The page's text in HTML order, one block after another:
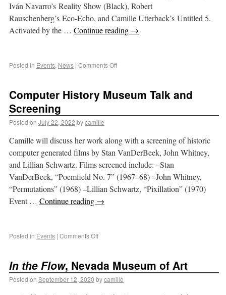
Iván Navarro’s Reality Show (Black), Robert
Rauschenberg’s Eco-Echo, and Camille Utterback’s Untitled 5.
Activated by the … Continue reading →
Posted in Events, News | Comments Off
Computer History Museum Talk and
Screening
Posted on July 22, 2022 bycamille
Camille will discuss her work along with a screening of historic
computer generated films by Stan VanDerBeek, John Whitney,
and Lillian Schwartz. Films screened include: –Stan
VanDerBeek, “Poemfield No. 7” (1967–68) –John Whitney,
“Permutations” (1968) –Lillian Schwartz, “Pixillation” (1970)
Event … Continue reading →
Posted in Events | Comments Off
In the Flow, Nevada Museum of Art
Posted on September 12, 2020 bycamille